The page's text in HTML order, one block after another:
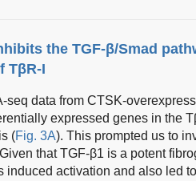
the TGF-β/Smad
TβR-I
seq data from CTSK-
expressed genes in the
(Fig. 3A). This prompted us to
that TGF-β1 is a potent
induced activation and also led